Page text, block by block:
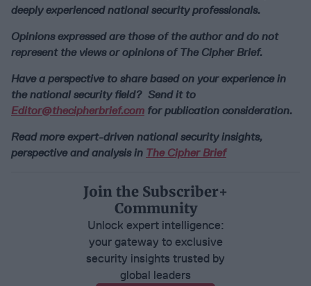
deeply experienced national security professionals.
Opinions expressed are those of the author and do not
represent the views or opinions of The Cipher Brief.
Have a perspective to share based on your experience in
the national security field? Send it to
Editor@thecipherbrief.com for publication consideration.
Read more expert-driven national security insights,
perspective and analysis in The Cipher Brief
Join the Subscriber+
Community
Unlock expert intelligence:
your gateway to exclusive
security insights trusted by
global leaders